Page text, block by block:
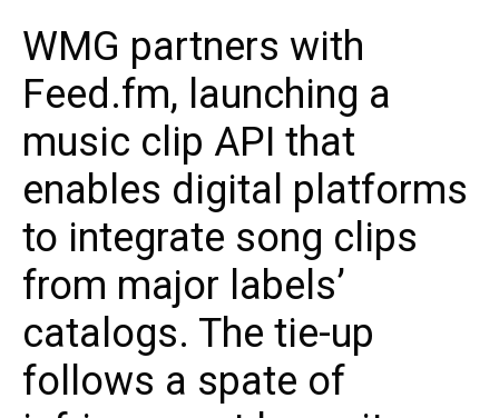
WMG partners with
Feed.fm, launching a
music clip API that
enables digital platforms
to integrate song clips
from major labels’
catalogs. The tie-up
follows a spate of